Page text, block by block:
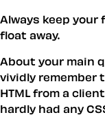
Always keep your
float away.
About your main
vividly remember
HTML from a
hardly had any